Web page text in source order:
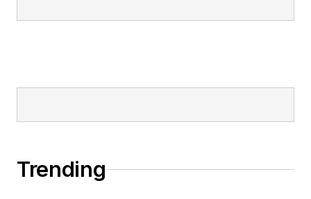
Trending